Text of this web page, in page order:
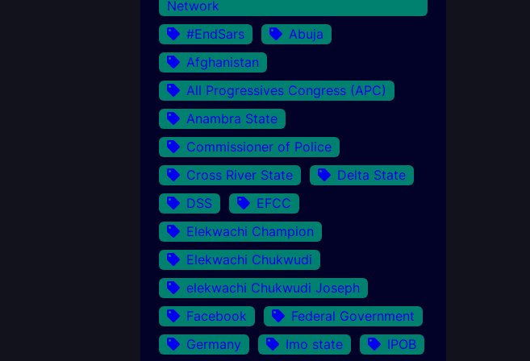
Network
#EndSars
Abuja
Afghanistan
All Progressives Congress (APC)
Anambra State
Commissioner of Police
Cross River State
Delta State
DSS
EFCC
Elekwachi Champion
Elekwachi Chukwudi
elekwachi Chukwudi Joseph
Facebook
Federal Government
Germany
Imo state
IPOB